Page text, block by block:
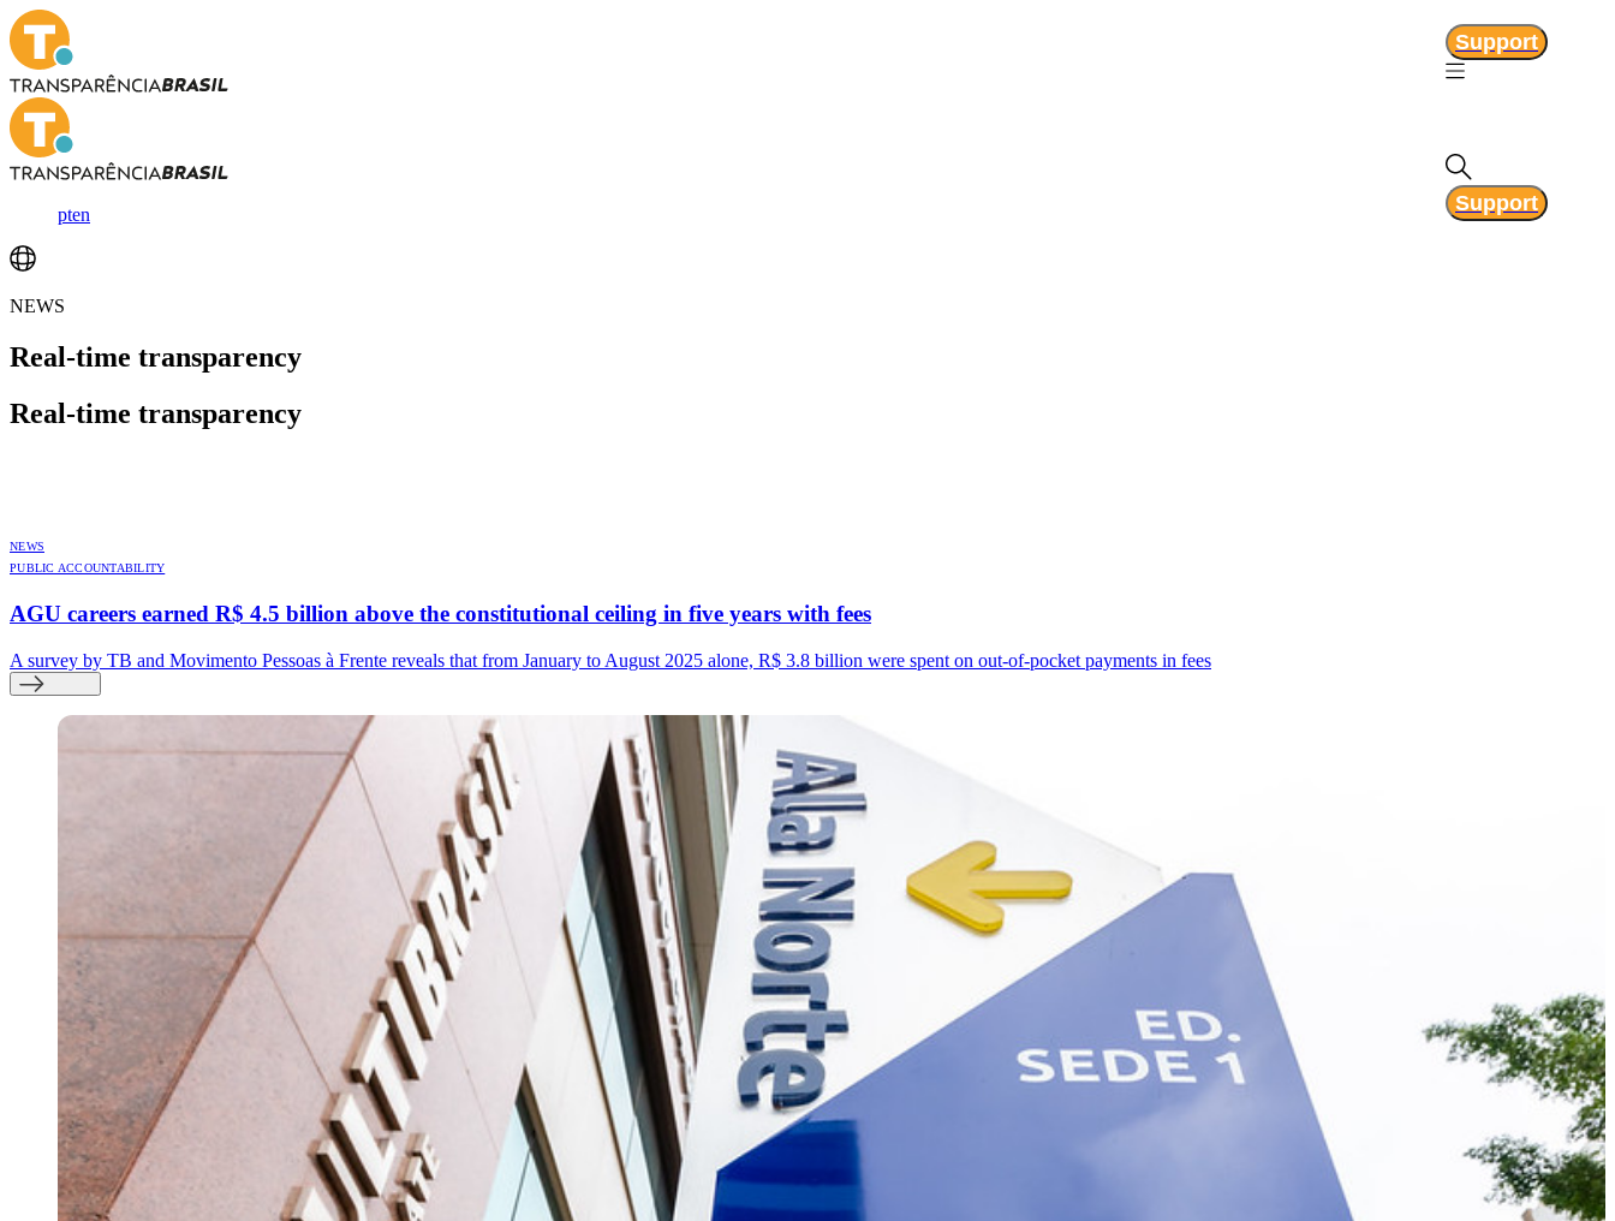
Support
pten Support
NEWS
Real-time transparency
Real-time transparency
NEWS
PUBLIC ACCOUNTABILITY
AGU careers earned R$ 4.5 billion above the constitutional ceiling in five years with fees
A survey by TB and Movimento Pessoas à Frente reveals that from January to August 2025 alone, R$ 3.8 billion were spent on out-of-pocket payments in fees